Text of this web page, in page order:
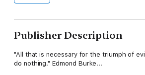
Publisher Description
"All that is necessary for the triumph of
do nothing." Edmond Burke...